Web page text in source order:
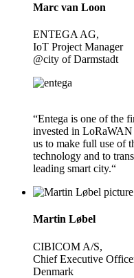
Marc van Loon
ENTEGA AG,
IoT Project Manager
@city of Darmstadt
“Entega is one of the
invested in
us to make full use of
technology and to
leading smart city.“
Martin Løbel
CIBICOM A/S,
Chief Executive
Denmark